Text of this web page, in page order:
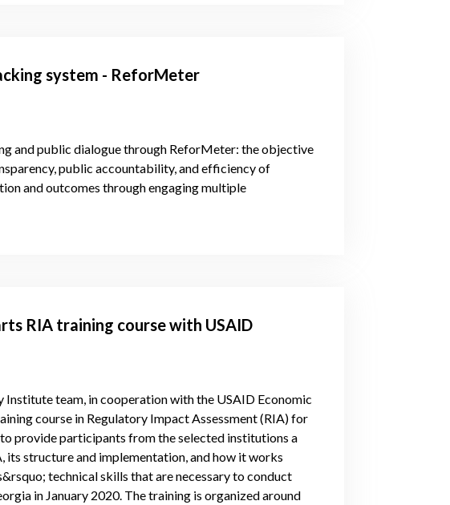
system - ReforMeter
and public dialogue through ReforMeter: the objective
public accountability, and efficiency of
and outcomes through engaging multiple
RIA training course with USAID
team, in cooperation with the USAID Economic
course in Regulatory Impact Assessment (RIA) for
provide participants from the selected institutions a
its structure and implementation, and how it works
technical skills that are necessary to conduct
in January 2020. The training is organized around